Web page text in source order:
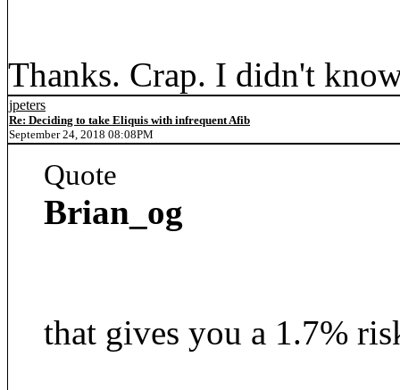
Thanks. Crap. I didn't
jpeters
Re: Deciding to take Eliquis with infrequent Afib
September 24, 2018 08:08PM
Quote
Brian_og
that gives you a 1.7%